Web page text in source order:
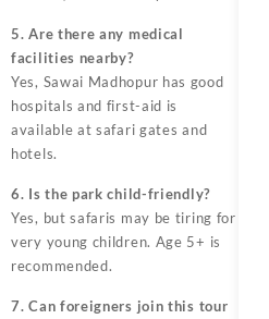
5. Are there any medical
facilities nearby?
Yes, Sawai Madhopur has good
hospitals and first-aid is
available at safari gates and
hotels.
6. Is the park child-friendly?
Yes, but safaris may be tiring for
very young children. Age 5+ is
recommended.
7. Can foreigners join this tour